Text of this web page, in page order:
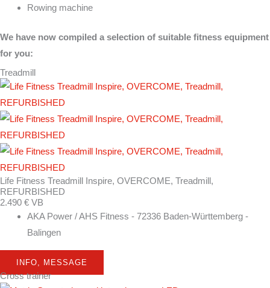
Rowing machine
We have now compiled a selection of suitable fitness equipment
for you:
Treadmill
Life Fitness Treadmill Inspire, OVERCOME, Treadmill,
REFURBISHED
2.490 € VB
AKA Power / AHS Fitness - 72336 Baden-Württemberg -
Balingen
INFO, MESSAGE
Cross trainer